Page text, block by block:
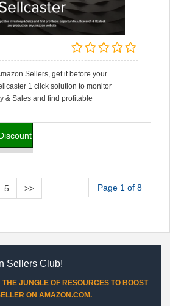
Sellers, get it before your
1 click solution to monitor
& Sales and find profitable
5 >> Page 1 of 8
Sellers Club!
JUNGLE OF RESOURCES TO BOOST
ON AMAZON.COM.